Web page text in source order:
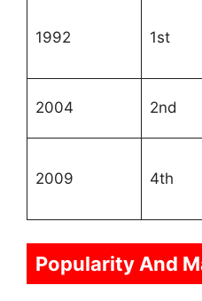
1992 1st
2004 2nd
2009 4th
Popularity And